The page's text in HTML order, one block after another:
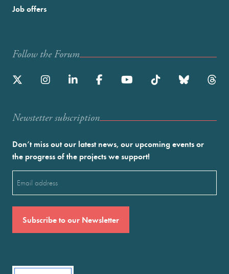
Job offers
Follow the Forum
Newstetter subscription
Don’t miss out our latest news, our upcoming events or
the progress of the projects we support!
(Required)